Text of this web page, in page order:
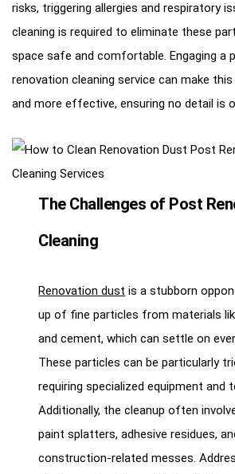
risks, triggering allergies and respiratory
cleaning is required to eliminate these
space safe and comfortable. Engaging a
renovation cleaning service can make
and more effective, ensuring no detail is
The Challenges of Post
Cleaning
Renovation dust is a stubborn
up of fine particles from materials
and cement, which can settle on
These particles can be particularly
requiring specialized equipment and
Additionally, the cleanup often
paint splatters, adhesive residues,
construction-related messes.